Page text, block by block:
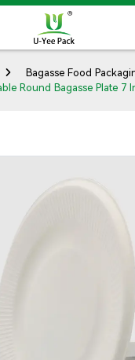
Bagasse Food
Round Bagasse Plate 7